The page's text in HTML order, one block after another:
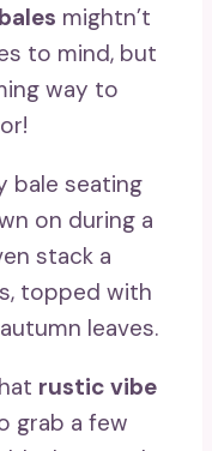
mightn’t
to mind, but
way to
bale seating
on during a
stack a
topped with
leaves.
rustic vibe
grab a few